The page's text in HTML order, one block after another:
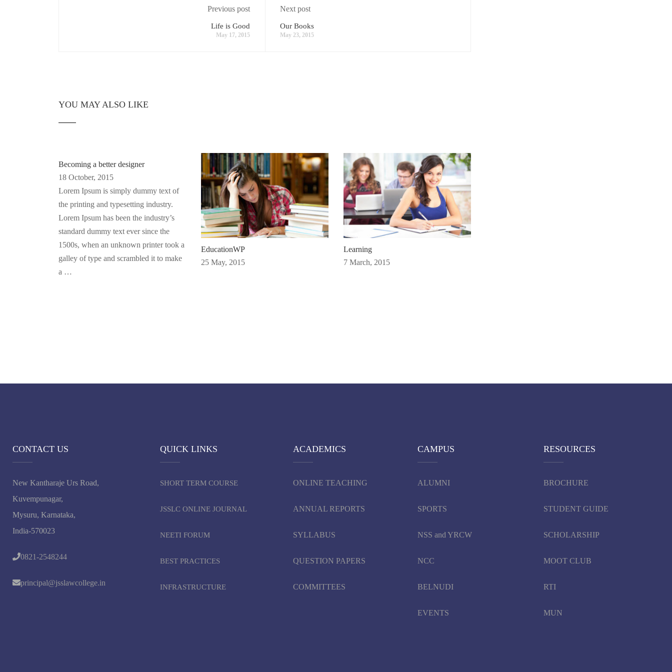
Previous post
Life is Good
May 17, 2015
Next post
Our Books
May 23, 2015
YOU MAY ALSO LIKE
Becoming a better designer
18 October, 2015
Lorem Ipsum is simply dummy text of
the printing and typesetting industry.
Lorem Ipsum has been the industry’s
standard dummy text ever since the
1500s, when an unknown printer took a
galley of type and scrambled it to make
a …
EducationWP
25 May, 2015
Learning
7 March, 2015
CONTACT US
New Kantharaje Urs Road,
Kuvempunagar,
Mysuru, Karnataka,
India-570023
0821-2548244
principal@jsslawcollege.in
QUICK LINKS
SHORT TERM COURSE
JSSLC ONLINE JOURNAL
NEETI FORUM
BEST PRACTICES
INFRASTRUCTURE
ACADEMICS
ONLINE TEACHING
ANNUAL REPORTS
SYLLABUS
QUESTION PAPERS
COMMITTEES
CAMPUS
ALUMNI
SPORTS
NSS and YRCW
NCC
BELNUDI
EVENTS
RESOURCES
BROCHURE
STUDENT GUIDE
SCHOLARSHIP
MOOT CLUB
RTI
MUN